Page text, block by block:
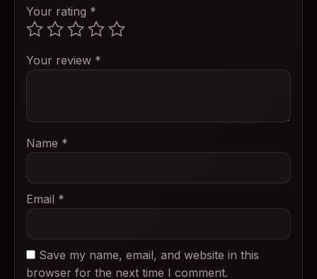
Your rating *
Your review *
Name *
Email *
Save my name, email, and website in this
browser for the next time I comment.